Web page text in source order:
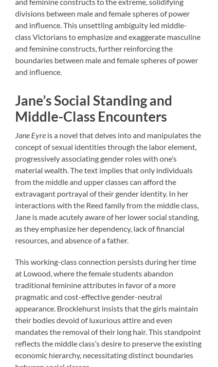
divisions between male and female spheres of power
and influence. This unsettling ambiguity led middle-
class Victorians to emphasize and exaggerate masculine
and feminine constructs, further reinforcing the
boundaries between male and female spheres of power
and influence.
Jane’s Social Standing and
Middle-Class Encounters
Jane Eyre is a novel that delves into and manipulates the
concept of sexual identities through the labor element,
progressively associating gender roles with one’s
material wealth. The text implies that only individuals
from the middle and upper classes can afford the
extravagant portrayal of their gender identity. In her
interactions with the Reed family from the middle class,
Jane is made acutely aware of her lower social standing,
as they emphasize her dependency, lack of financial
resources, and absence of a father.
This working-class connection persists during her time
at Lowood, where the female students abandon
traditional feminine attributes in favor of a more
pragmatic and cost-effective gender-neutral
appearance. Brocklehurst insists that the girls maintain
their bodies devoid of luxurious attire and even
mandates the removal of their long hair. This standpoint
reflects the middle class’s desire to preserve the existing
economic hierarchy, necessitating distinct boundaries